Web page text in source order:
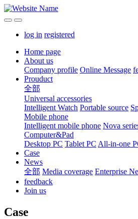
log in registered
Home page
About us
Company profile Online Message
Prouduct
全部
Universal accessories
Intelligent Watch Portable source
Mobile phone
Intelligent mobile phone Nova
Computer&Pad
Desktop PC Tablet PC All-in-one
Case
News
全部 Media coverage Enterprise
feedback
Join us
Case